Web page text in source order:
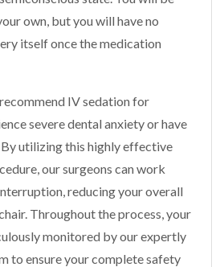
own, but you will have no
itself once the medication
IV sedation for
severe dental anxiety or have
utilizing this highly effective
our surgeons can work
reducing your overall
Throughout the process, your
monitored by our expertly
to ensure your complete safety